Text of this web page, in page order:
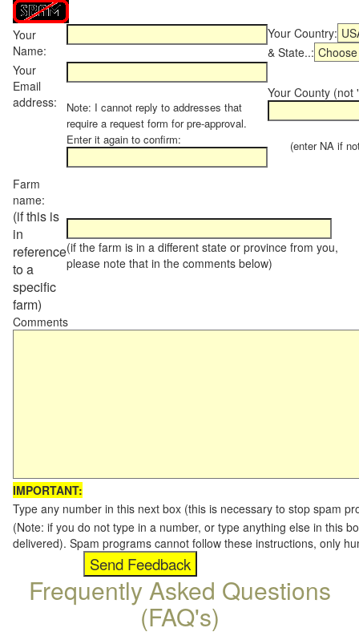
Your
Name:
Your Country:
& State..:
Your
Email
address:
Note: I cannot reply to addresses that
require a request form for pre-approval.
Enter it again to confirm:
Your County (not
(enter NA if not
Farm
name:
(if this is
in
reference
to a
specific
farm)
(if the farm is in a different state or province from you,
please note that in the comments below)
Comments
IMPORTANT:
Type any number in this next box (this is necessary to stop spam
(Note: if you do not type in a number, or type anything else in this
delivered). Spam programs cannot follow these instructions, only
Frequently Asked Questions
(FAQ's)